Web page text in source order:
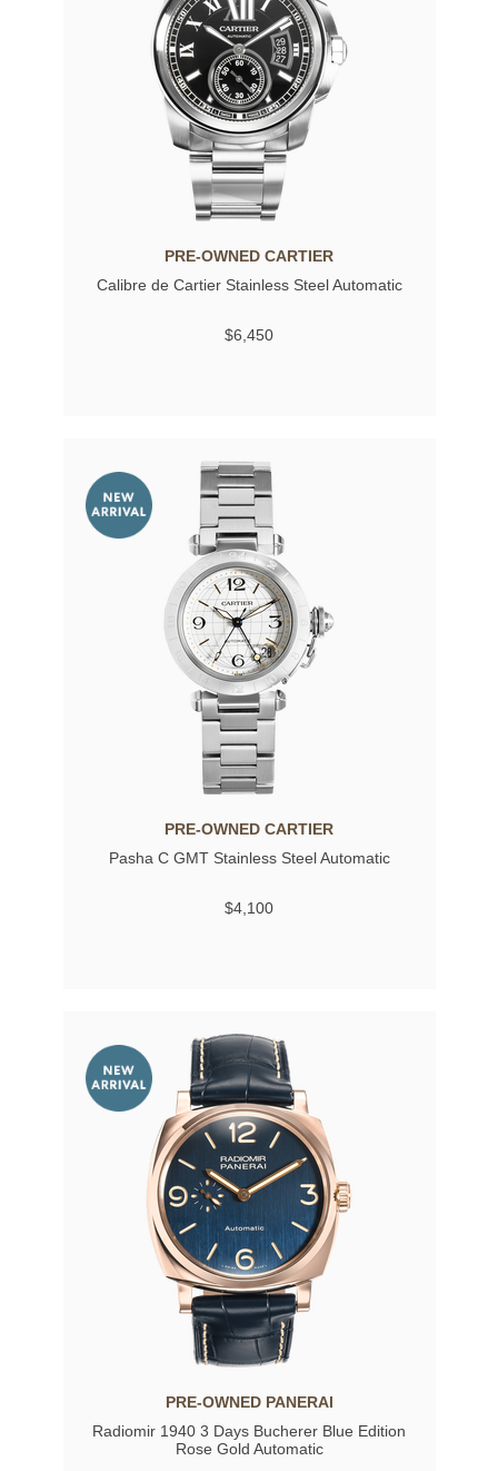
PRE-OWNED CARTIER
Calibre de Cartier Stainless Steel Automatic
$6,450
PRE-OWNED CARTIER
Pasha C GMT Stainless Steel Automatic
$4,100
PRE-OWNED PANERAI
Radiomir 1940 3 Days Bucherer Blue Edition
Rose Gold Automatic